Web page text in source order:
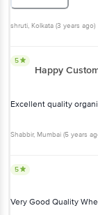
shruti, Kolkata (3 years ago)
5
Happy
Excellent quality
Shabbir, Mumbai (5 years
5
Very Good Quality